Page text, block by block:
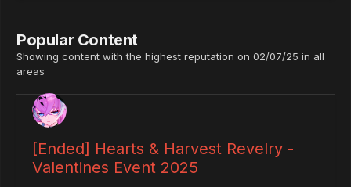
Popular Content
Showing content with the highest reputation on 02/07/25 in all
areas
[Ended] Hearts & Harvest Revelry -
Valentines Event 2025